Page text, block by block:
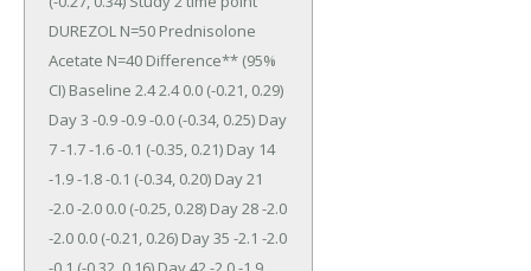
DUREZOL N=50 Prednisolone
Acetate N=40 Difference** (95%
CI) Baseline 2.4 2.4 0.0 (-0.21, 0.29)
Day 3 -0.9 -0.9 -0.0 (-0.34, 0.25) Day
7 -1.7 -1.6 -0.1 (-0.35, 0.21) Day 14
-1.9 -1.8 -0.1 (-0.34, 0.20) Day 21
-2.0 -2.0 0.0 (-0.25, 0.28) Day 28 -2.0
-2.0 0.0 (-0.21, 0.26) Day 35 -2.1 -2.0